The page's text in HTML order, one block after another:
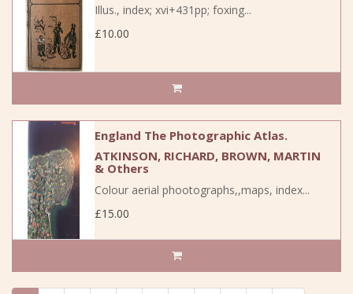
Illus., index; xvi+431pp; foxing...
£10.00
England The Photographic Atlas.
ATKINSON, RICHARD, BROWN, MARTIN
& Others
Colour aerial phootographs,,maps, index...
£15.00